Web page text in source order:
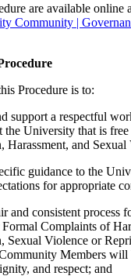
are available online
Community |
Procedure is to:
support a respectful
the University that is
Harassment, and Sexual
guidance to the
for appropriate
and consistent process
Complaints of
Sexual Violence or
Members will
and respect; and